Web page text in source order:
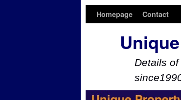
Homepage Contact
Details